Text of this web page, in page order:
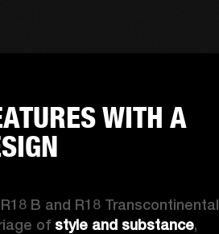
WITH A
R18 B and R18 Transcontinental
of style and substance,